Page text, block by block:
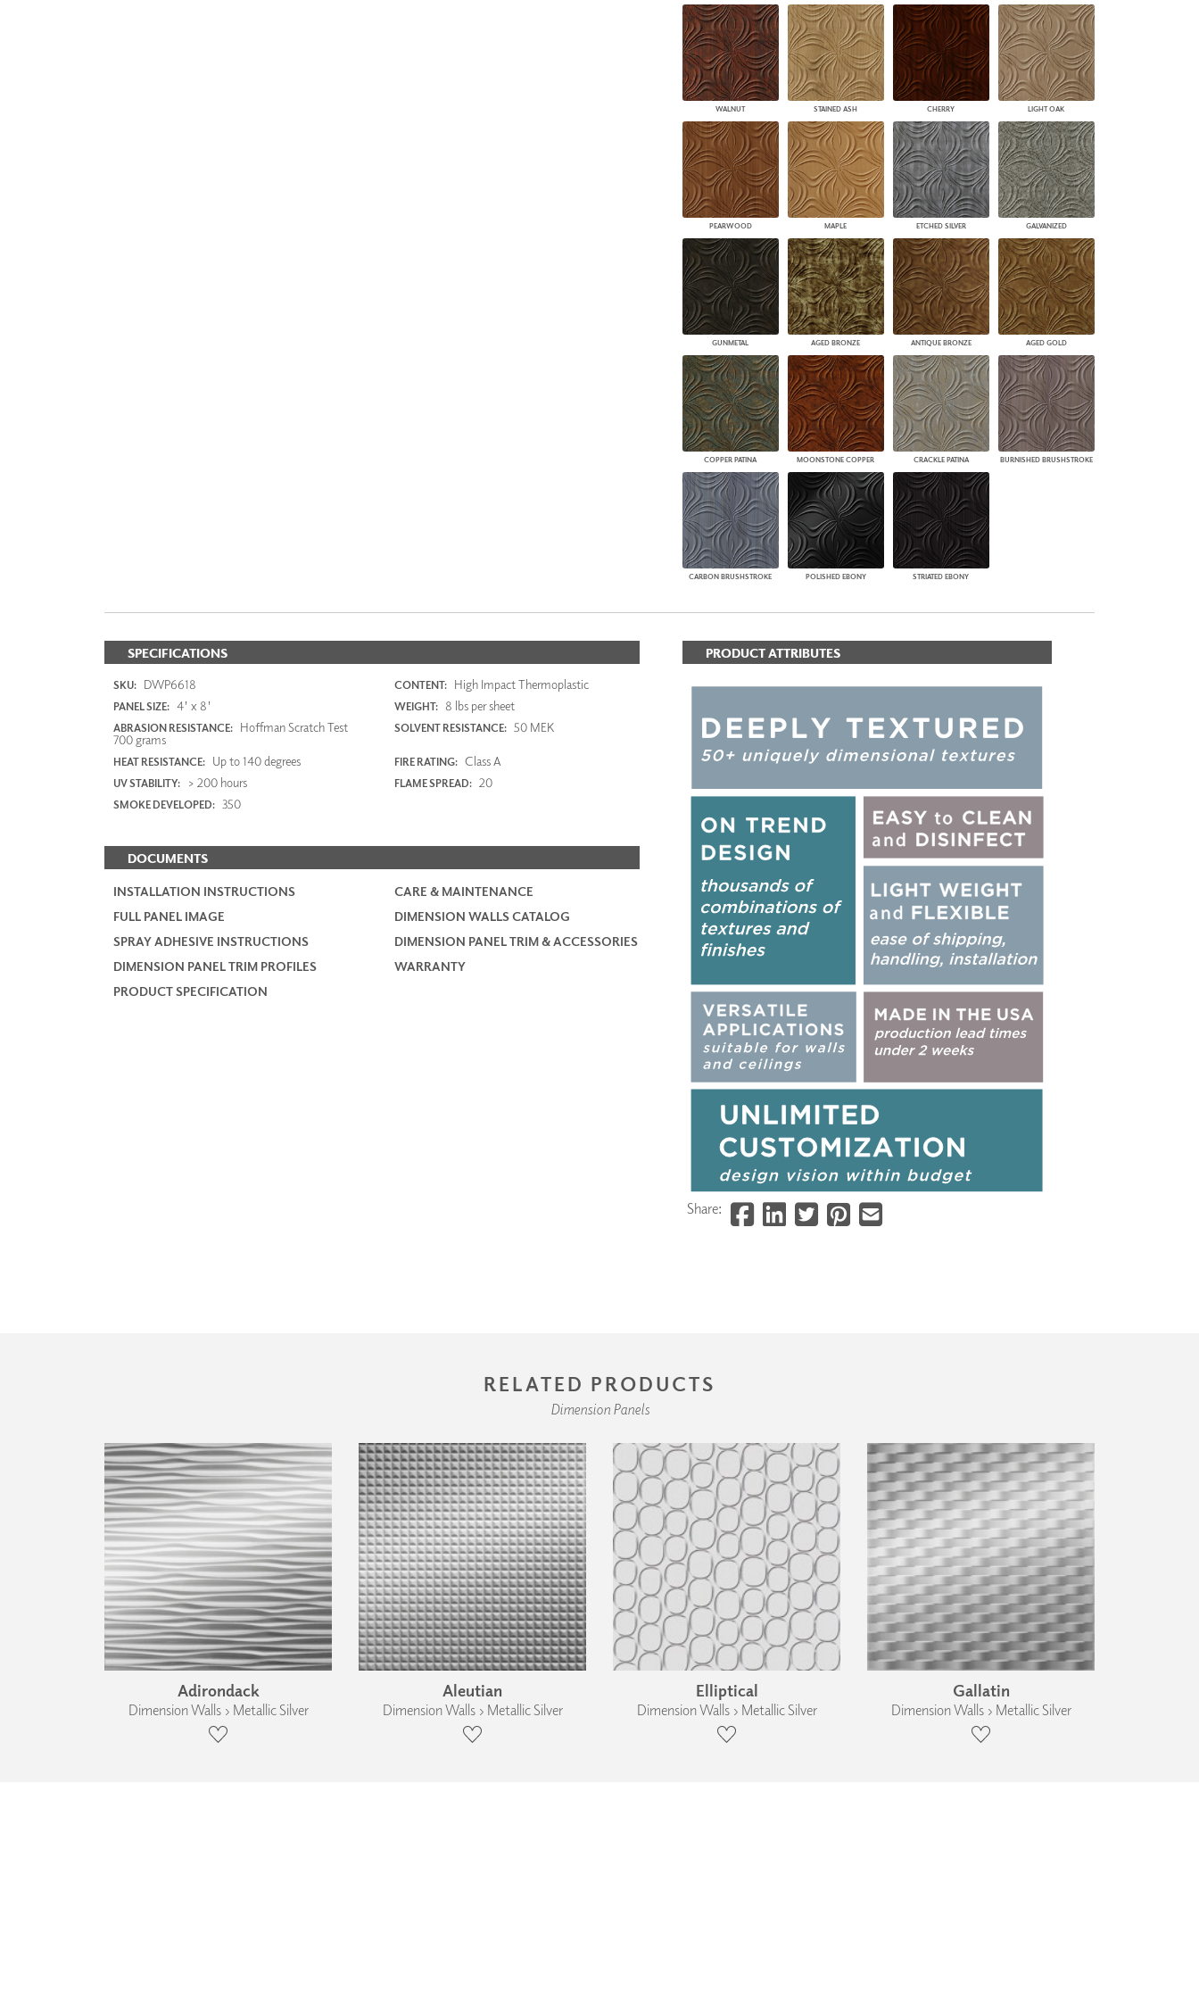
WALNUT STAINED ASH CHERRY LIGHT OAK
PEARWOOD MAPLE ETCHED SILVER GALVANIZED
GUNMETAL AGED BRONZE ANTIQUE BRONZE AGED GOLD
COPPER PATINA MOONSTONE COPPER CRACKLE PATINA BURNISHED BRUSHSTROKE
CARBON BRUSHSTROKE POLISHED EBONY STRIATED EBONY
SPECIFICATIONS
SKU: DWP6618 CONTENT: High Impact Thermoplastic
PANEL SIZE: 4' x 8' WEIGHT: 8 lbs per sheet
ABRASION RESISTANCE: Hoffman Scratch Test
700 grams
SOLVENT RESISTANCE: 50 MEK
HEAT RESISTANCE: Up to 140 degrees FIRE RATING: Class A
UV STABILITY: > 200 hours FLAME SPREAD: 20
SMOKE DEVELOPED: 350
DOCUMENTS
INSTALLATION INSTRUCTIONS
CARE & MAINTENANCE
FULL PANEL IMAGE
DIMENSION WALLS CATALOG
SPRAY ADHESIVE INSTRUCTIONS
DIMENSION PANEL TRIM & ACCESSORIES
DIMENSION PANEL TRIM PROFILES
WARRANTY
PRODUCT SPECIFICATION
PRODUCT ATTRIBUTES
Share:
RELATED PRODUCTS
Dimension Panels
Adirondack
Dimension Walls › Metallic Silver
Aleutian
Dimension Walls › Metallic Silver
Elliptical
Dimension Walls › Metallic Silver
Gallatin
Dimension Walls › Metallic Silver